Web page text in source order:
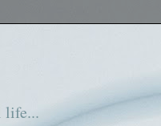
life...